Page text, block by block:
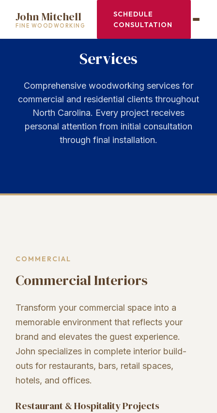
John Mitchell
FINE WOODWORKING
SCHEDULE
CONSULTATION
Services
Comprehensive woodworking services for
commercial and residential clients throughout
North Carolina. Every project receives
personal attention from initial consultation
through final installation.
COMMERCIAL
Commercial Interiors
Transform your commercial space into a
memorable environment that reflects your
brand and elevates the guest experience.
John specializes in complete interior build-
outs for restaurants, bars, retail spaces,
hotels, and offices.
Restaurant & Hospitality Projects